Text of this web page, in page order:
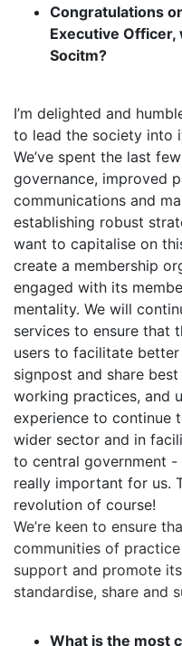
Congratulations
Executive
Socitm?
I’m delighted and
to lead the society into
We’ve spent the last
governance, improved
communications and
establishing robust
want to capitalise on
create a membership
engaged with its
mentality. We will
services to ensure that
users to facilitate
signpost and share
working practices, and
experience to continue
wider sector and in
to central government
really important for us.
revolution of course!
We’re keen to ensure
communities of
support and promote
standardise, share and
What is the most